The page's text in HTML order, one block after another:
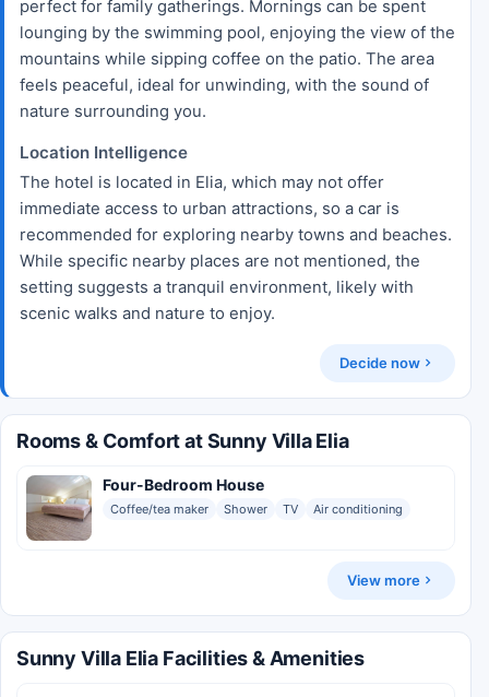
perfect for family gatherings. Mornings can be spent
lounging by the swimming pool, enjoying the view of the
mountains while sipping coffee on the patio. The area
feels peaceful, ideal for unwinding, with the sound of
nature surrounding you.
Location Intelligence
The hotel is located in Elia, which may not offer
immediate access to urban attractions, so a car is
recommended for exploring nearby towns and beaches.
While specific nearby places are not mentioned, the
setting suggests a tranquil environment, likely with
scenic walks and nature to enjoy.
Decide now
Rooms & Comfort at Sunny Villa Elia
Four-Bedroom House
Coffee/tea maker Shower TV Air conditioning
View more
Sunny Villa Elia Facilities & Amenities